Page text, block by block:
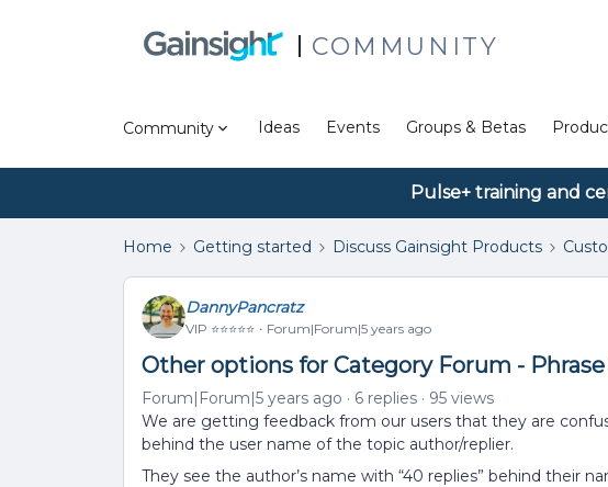
COMMUNITY
Community Ideas Events Groups & Betas
Pulse+ training and
Home Getting started Discuss Gainsight Products
DannyPancratz
VIP ⭐️⭐️⭐️⭐️⭐️ Forum|Forum|5 years ago
Other options for Category Forum -
Forum|Forum|5 years ago 6 replies
95 views
We are getting feedback from our users that they are
behind the user name of the topic author/replier.
They see the author’s name with “40 replies” behind their